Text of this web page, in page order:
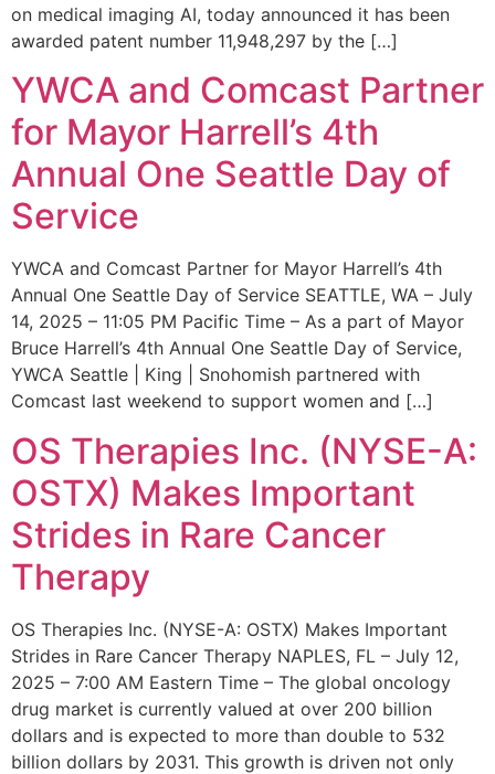
on medical imaging AI, today announced it has been
awarded patent number 11,948,297 by the […]
YWCA and Comcast Partner
for Mayor Harrell’s 4th
Annual One Seattle Day of
Service
YWCA and Comcast Partner for Mayor Harrell’s 4th
Annual One Seattle Day of Service SEATTLE, WA – July
14, 2025 – 11:05 PM Pacific Time – As a part of Mayor
Bruce Harrell’s 4th Annual One Seattle Day of Service,
YWCA Seattle | King | Snohomish partnered with
Comcast last weekend to support women and […]
OS Therapies Inc. (NYSE-A:
OSTX) Makes Important
Strides in Rare Cancer
Therapy
OS Therapies Inc. (NYSE-A: OSTX) Makes Important
Strides in Rare Cancer Therapy NAPLES, FL – July 12,
2025 – 7:00 AM Eastern Time – The global oncology
drug market is currently valued at over 200 billion
dollars and is expected to more than double to 532
billion dollars by 2031. This growth is driven not only